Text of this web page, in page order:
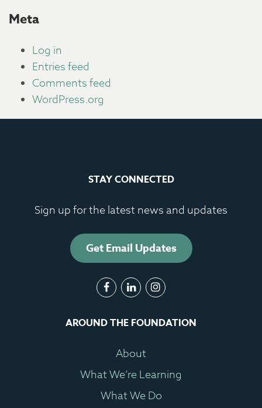
Meta
Log in
Entries feed
Comments feed
WordPress.org
STAY CONNECTED
Sign up for the latest news and updates
Get Email Updates
AROUND THE FOUNDATION
About
What We’re Learning
What We Do